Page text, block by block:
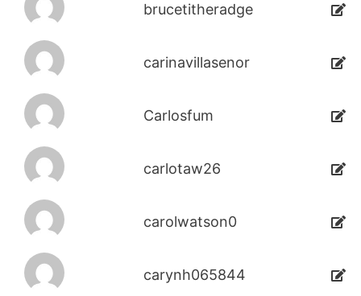
brucetitheradge
carinavillasenor
Carlosfum
carlotaw26
carolwatson0
carynh065844